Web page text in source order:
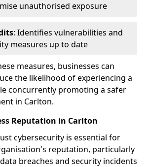
unauthorised exposure
: Identifies vulnerabilities and
measures up to date
measures, businesses can
the likelihood of experiencing a
concurrently promoting a safer
in Carlton.
Reputation in Carlton
cybersecurity is essential for
reputation, particularly
breaches and security incidents